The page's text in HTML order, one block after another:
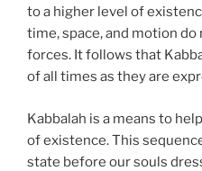
to a higher level of
time, space, and motion
forces. It follows that
of all times as they are
Kabbalah is a means to
of existence. This
state before our souls